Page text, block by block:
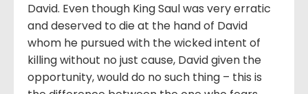
David. Even though King Saul was very erratic
and deserved to die at the hand of David
whom he pursued with the wicked intent of
killing without no just cause, David given the
opportunity, would do no such thing – this is